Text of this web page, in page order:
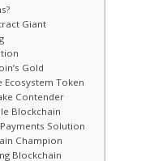
Giant
Gold
Ecosystem Token
Contender
Blockchain
Solution
Champion
Blockchain